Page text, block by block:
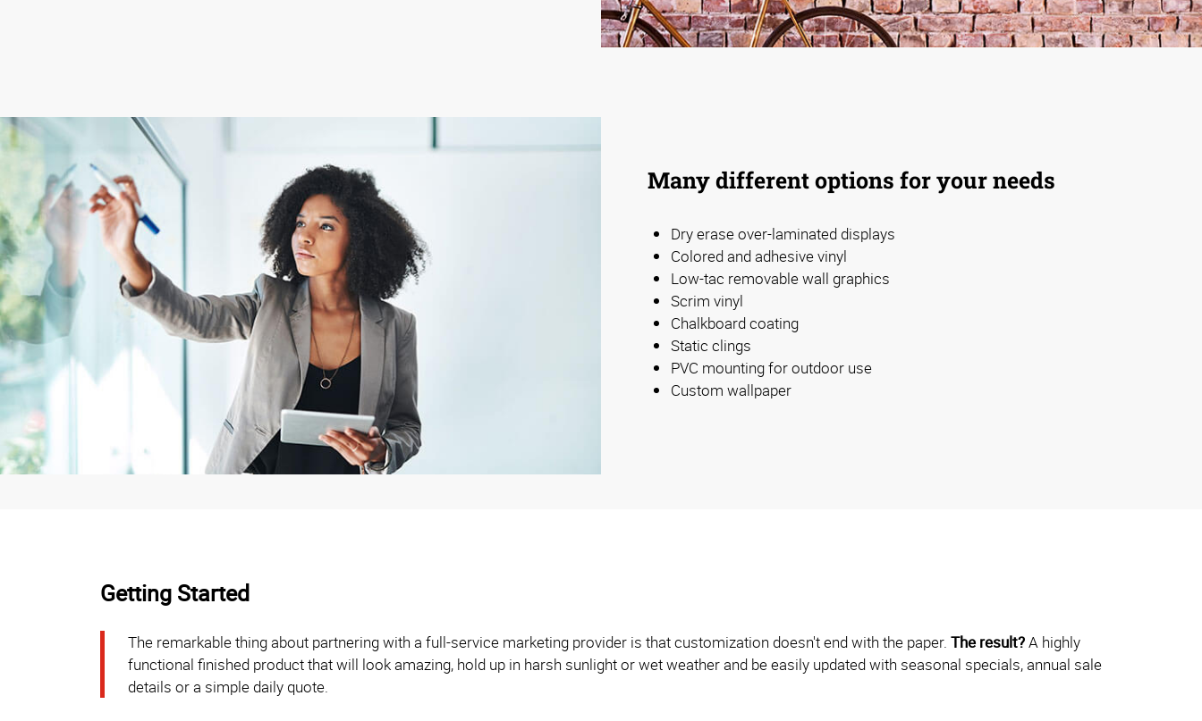
Many different options for your needs
Dry erase over-laminated displays
Colored and adhesive vinyl
Low-tac removable wall graphics
Scrim vinyl
Chalkboard coating
Static clings
PVC mounting for outdoor use
Custom wallpaper
Getting Started
The remarkable thing about partnering with a full-service marketing provider is that customization doesn't end with the paper. The result?A highly
functional finished product that will look amazing, hold up in harsh sunlight or wet weather and be easily updated with seasonal specials, annual sale
details or a simple daily quote.